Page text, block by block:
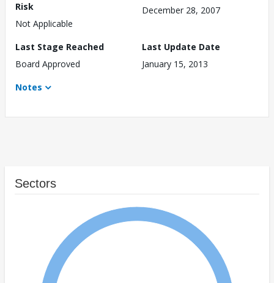
Risk
Not Applicable
December 28, 2007
Last Stage Reached
Board Approved
Last Update Date
January 15, 2013
Notes
Sectors